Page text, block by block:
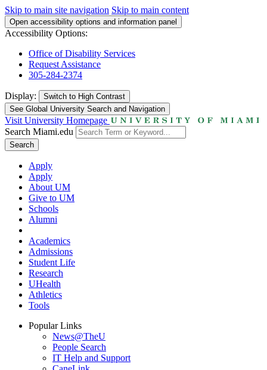
Skip to main site navigation Skip to main content
Open accessibility options and information panel
Accessibility Options:
Office of Disability Services
Request Assistance
305-284-2374
Display: Switch to High Contrast
See Global University Search and Navigation
Visit University Homepage
Search Miami.edu
Search
Apply
Apply
About UM
Give to UM
Schools
Alumni
Academics
Admissions
Student Life
Research
UHealth
Athletics
Tools
Popular Links
News@TheU
People Search
IT Help and Support